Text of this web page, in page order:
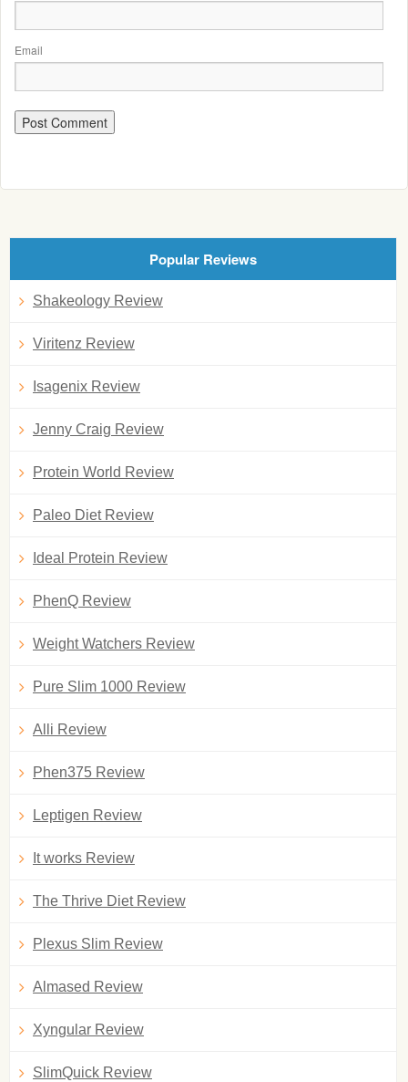
Email
Popular Reviews
Shakeology Review
Viritenz Review
Isagenix Review
Jenny Craig Review
Protein World Review
Paleo Diet Review
Ideal Protein Review
PhenQ Review
Weight Watchers Review
Pure Slim 1000 Review
Alli Review
Phen375 Review
Leptigen Review
It works Review
The Thrive Diet Review
Plexus Slim Review
Almased Review
Xyngular Review
SlimQuick Review